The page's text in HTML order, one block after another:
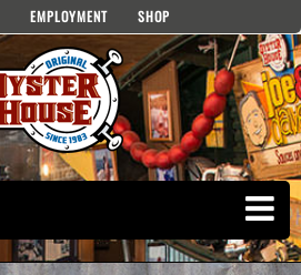
EMPLOYMENT SHOP